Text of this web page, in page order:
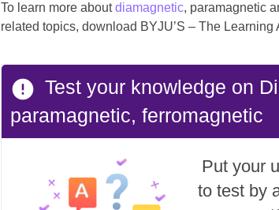
To learn more aboutdiamagnetic, paramagnetic
related topics, download BYJU’S – The Learning
Test your knowledge on
paramagnetic, ferromagnetic
Put your
to test by